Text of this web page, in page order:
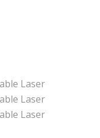
Laser
Laser
Laser